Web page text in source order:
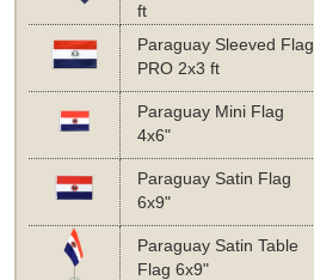
ft
Paraguay Sleeved Flag
PRO 2x3 ft
Paraguay Mini Flag
4x6"
Paraguay Satin Flag
6x9"
Paraguay Satin Table
Flag 6x9"